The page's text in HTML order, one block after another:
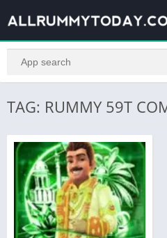
TAG: RUMMY 59T